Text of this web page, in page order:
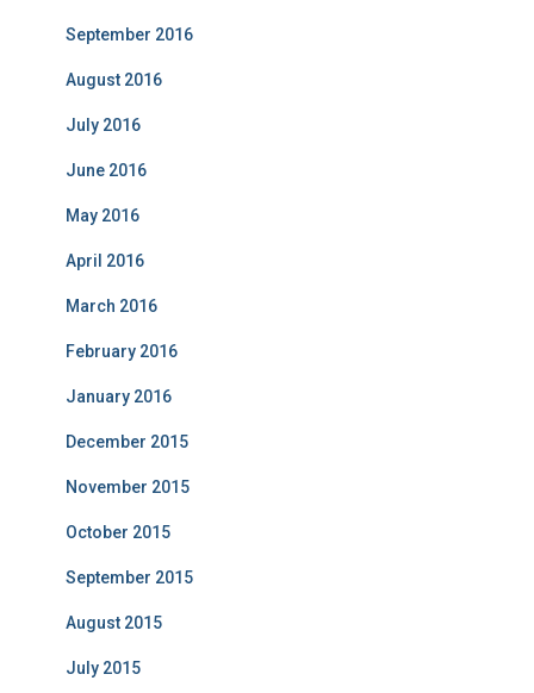
September 2016
August 2016
July 2016
June 2016
May 2016
April 2016
March 2016
February 2016
January 2016
December 2015
November 2015
October 2015
September 2015
August 2015
July 2015